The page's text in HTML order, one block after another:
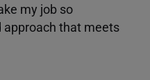
my job so
approach that meets